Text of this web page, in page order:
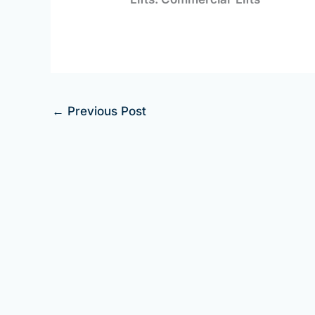
← Previous Post